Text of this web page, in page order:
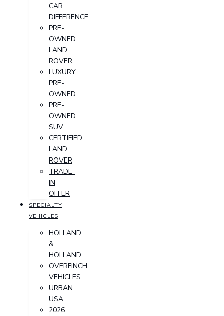
CAR
DIFFERENCE
PRE-
OWNED
LAND
ROVER
LUXURY
PRE-
OWNED
PRE-
OWNED
SUV
CERTIFIED
LAND
ROVER
TRADE-
IN
OFFER
SPECIALTY
VEHICLES
HOLLAND
&
HOLLAND
OVERFINCH
VEHICLES
URBAN
USA
2026